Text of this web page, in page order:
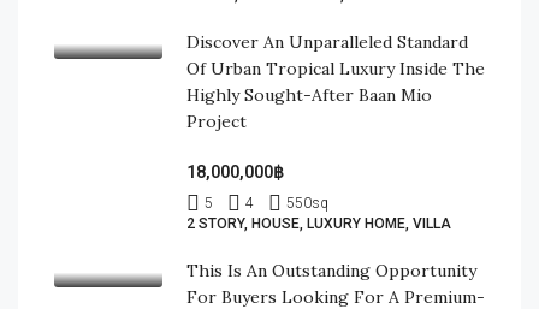
Discover An Unparalleled Standard
Of Urban Tropical Luxury Inside The
Highly Sought-After Baan Mio
Project
18,000,000฿
5 4 550sq
2 STORY, HOUSE, LUXURY HOME, VILLA
This Is An Outstanding Opportunity
For Buyers Looking For A Premium-